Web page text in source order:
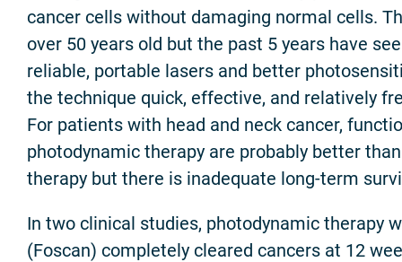
cancer cells without damaging normal cells.
over 50 years old but the past 5 years have
reliable, portable lasers and better
the technique quick, effective, and relatively
For patients with head and neck cancer,
photodynamic therapy are probably better
therapy but there is inadequate long-term
In two clinical studies, photodynamic therapy
(Foscan) completely cleared cancers at 12